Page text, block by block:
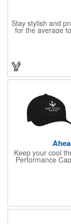
Stay stylish and
for the average
crown that sits
visor, hook and
a practical
Motif
Keep your cool
Performance
This
maximizes
up. A pre-curved
of the box, while
a secure,